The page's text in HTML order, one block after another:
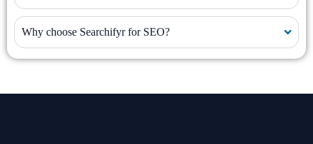
Why choose Searchifyr for SEO?